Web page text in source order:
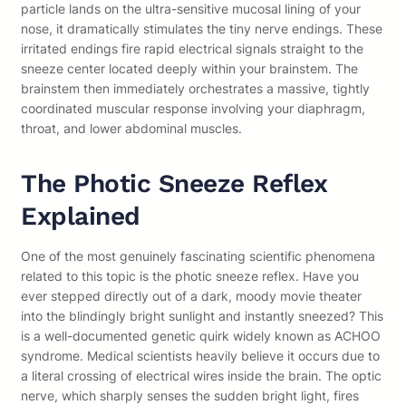
particle lands on the ultra-sensitive mucosal lining of your
nose, it dramatically stimulates the tiny nerve endings. These
irritated endings fire rapid electrical signals straight to the
sneeze center located deeply within your brainstem. The
brainstem then immediately orchestrates a massive, tightly
coordinated muscular response involving your diaphragm,
throat, and lower abdominal muscles.
The Photic Sneeze Reflex
Explained
One of the most genuinely fascinating scientific phenomena
related to this topic is the photic sneeze reflex. Have you
ever stepped directly out of a dark, moody movie theater
into the blindingly bright sunlight and instantly sneezed? This
is a well-documented genetic quirk widely known as ACHOO
syndrome. Medical scientists heavily believe it occurs due to
a literal crossing of electrical wires inside the brain. The optic
nerve, which sharply senses the sudden bright light, fires